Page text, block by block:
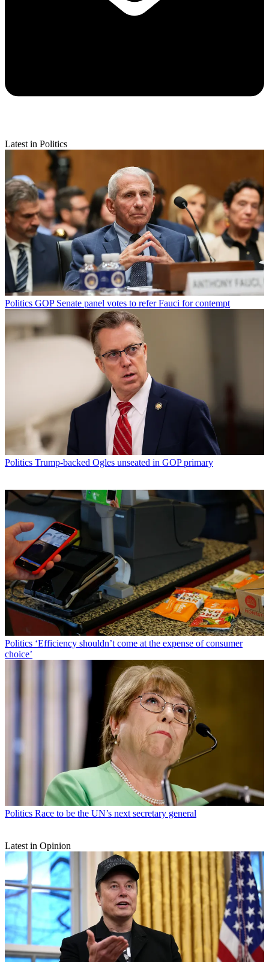
Latest in Politics
Politics GOP Senate panel votes to refer Fauci for contempt
Politics Trump-backed Ogles unseated in GOP primary
Politics ‘Efficiency shouldn’t come at the expense of consumer
choice’
Politics Race to be the UN’s next secretary general
Latest in Opinion